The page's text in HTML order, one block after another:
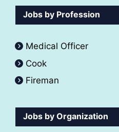
Jobs by Profession
Medical Officer
Cook
Fireman
Jobs by Organization